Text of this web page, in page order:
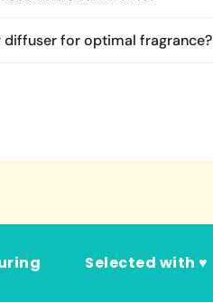
diffuser for optimal fragrance?
Selected with ♥